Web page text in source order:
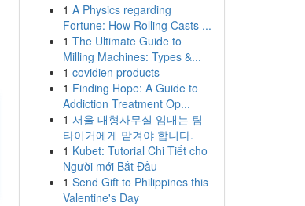
1 A Physics regarding
Fortune: How Rolling Casts ...
1 The Ultimate Guide to
Milling Machines: Types &...
1 covidien products
1 Finding Hope: A Guide to
Addiction Treatment Op...
1 서울 대형사무실 임대는 팀
타이거에게 맡겨야 합니다.
1 Kubet: Tutorial Chi Tiết cho
Người mới Bắt Đầu
1 Send Gift to Philippines this
Valentine's Day